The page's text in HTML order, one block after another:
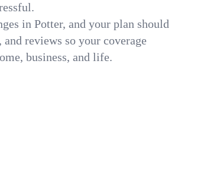
in Potter, and your plan should
and reviews so your coverage
business, and life.